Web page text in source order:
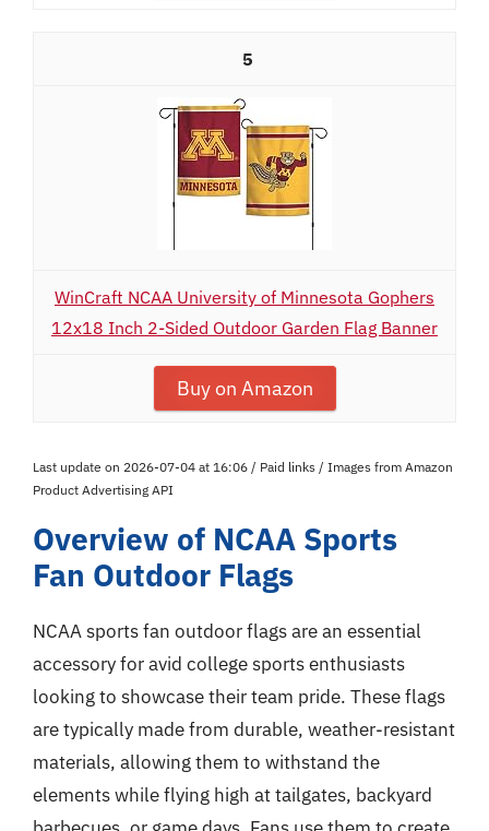
5
WinCraft NCAA University of Minnesota Gophers
12x18 Inch 2-Sided Outdoor Garden Flag Banner
Buy on Amazon
Last update on 2026-07-04 at 16:06 / Paid links / Images from Amazon
Product Advertising API
Overview of NCAA Sports
Fan Outdoor Flags
NCAA sports fan outdoor flags are an essential
accessory for avid college sports enthusiasts
looking to showcase their team pride. These flags
are typically made from durable, weather-resistant
materials, allowing them to withstand the
elements while flying high at tailgates, backyard